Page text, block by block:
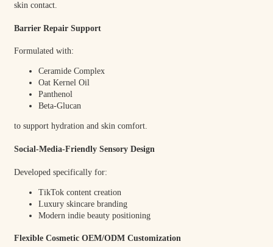
skin contact.
Barrier Repair Support
Formulated with:
Ceramide Complex
Oat Kernel Oil
Panthenol
Beta-Glucan
to support hydration and skin comfort.
Social-Media-Friendly Sensory Design
Developed specifically for:
TikTok content creation
Luxury skincare branding
Modern indie beauty positioning
Flexible Cosmetic OEM/ODM Customization